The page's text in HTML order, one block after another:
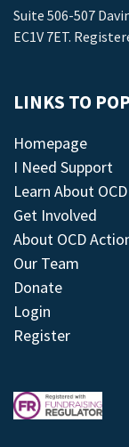
Suite 506-507
EC1V 7ET.
LINKS TO
Homepage
I Need Support
Learn About OCD
Get Involved
About OCD
Our Team
Donate
Login
Register